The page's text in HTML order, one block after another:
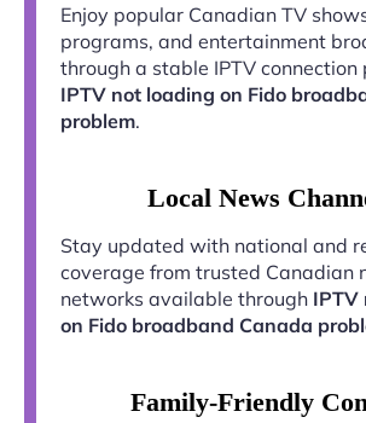
Enjoy popular Canadian TV
programs, and entertainment
through a stable IPTV
IPTV not loading on Fido
problem.
Local News
Stay updated with national and
coverage from trusted Canadian
networks available through IPTV
on Fido broadband Canada
Family-Friendly